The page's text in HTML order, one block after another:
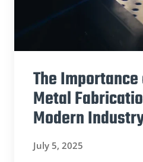
The
Metal
Modern
July 5, 2025